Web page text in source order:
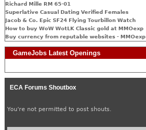
Richard Mille RM 65-01
Superlative Сasual Dating Verified Females
Jacob & Co. Epic SF24 Flying Tourbillon Watch
How to buy WoW WotLK Classic gold at MMOexp
Buy currency from reputable websites - MMOexp
GameJobs Latest Openings
ECA Forums Shoutbox
You're not permitted to post shouts.